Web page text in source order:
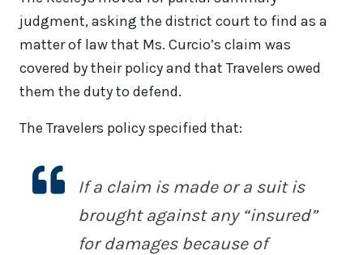
judgment, asking the district court to find as a
matter of law that Ms. Curcio’s claim was
covered by their policy and that Travelers owed
them the duty to defend.
The Travelers policy specified that:
If a claim is made or a suit is
brought against any “insured”
for damages because of